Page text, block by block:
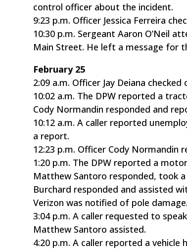
control officer about the incident.
9:23 p.m. Officer Jessica Ferreira
10:30 p.m. Sergeant Aaron O’Neil
Main Street. He left a message for
February 25
2:09 a.m. Officer Jay Deiana
10:02 a.m. The DPW reported a
Cody Normandin responded and
10:12 a.m. A caller reported
a report.
12:23 p.m. Officer Cody Normandin
1:20 p.m. The DPW reported a
Matthew Santoro responded, took
Burchard responded and assisted
Verizon was notified of pole damage.
3:04 p.m. A caller requested to
Matthew Santoro assisted.
4:20 p.m. A caller reported a